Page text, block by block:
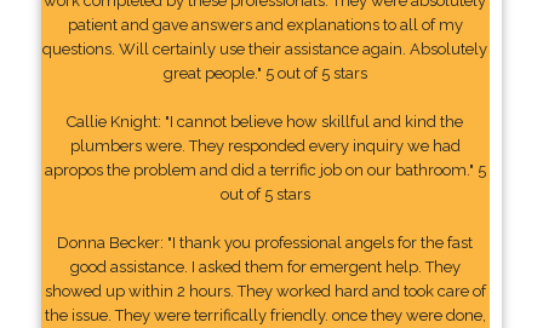
patient and gave answers and explanations to all of my
questions. Will certainly use their assistance again. Absolutely
great people." 5 out of 5 stars
Callie Knight: "I cannot believe how skillful and kind the
plumbers were. They responded every inquiry we had
apropos the problem and did a terrific job on our bathroom." 5
out of 5 stars
Donna Becker: "I thank you professional angels for the fast
good assistance. I asked them for emergent help. They
showed up within 2 hours. They worked hard and took care of
the issue. They were terrifically friendly. once they were done,